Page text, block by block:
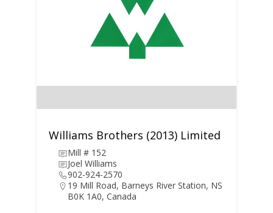
Williams Brothers (2013) Limited
Mill # 152
Joel Williams
902-924-2570
19 Mill Road, Barneys River Station, NS
B0K 1A0, Canada